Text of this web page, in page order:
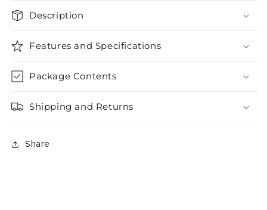
Description
Features and Specifications
Package Contents
Shipping and Returns
Share